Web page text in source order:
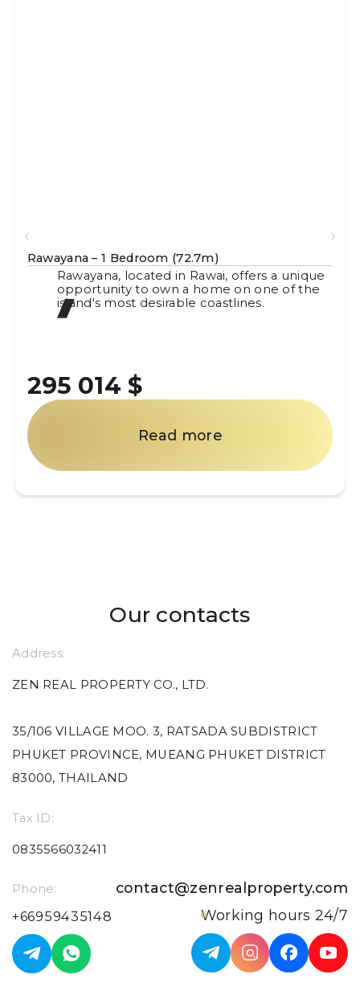
Rawayana – 1 Bedroom (72.7m)
Rawayana, located in Rawai, offers a unique
opportunity to own a home on one of the
island's most desirable coastlines.
295 014 $
Read more
Our contacts
Address:
ZEN REAL PROPERTY CO., LTD.
35/106 VILLAGE MOO. 3, RATSADA SUBDISTRICT
PHUKET PROVINCE, MUEANG PHUKET DISTRICT
83000, THAILAND
Tax ID:
0835566032411
Phone:
+66959435148
contact@zenrealproperty.com
Working hours 24/7